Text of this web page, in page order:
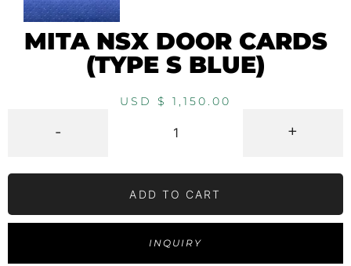
MITA NSX DOOR CARDS
(TYPE S BLUE)
USD $ 1,150.00
- +
ADD TO CART
INQUIRY